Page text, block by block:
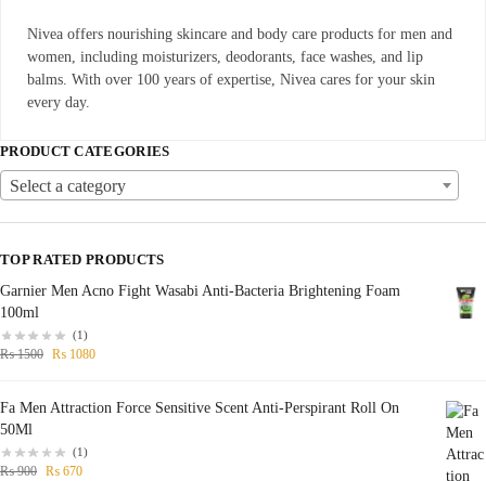
Nivea offers nourishing skincare and body care products for men and
women, including moisturizers, deodorants, face washes, and lip
balms. With over 100 years of expertise, Nivea cares for your skin
every day.
PRODUCT CATEGORIES
Select a category
TOP RATED PRODUCTS
Garnier Men Acno Fight Wasabi Anti-Bacteria Brightening Foam
100ml
(1)
₨1500 ₨ 1080
Fa Men Attraction Force Sensitive Scent Anti-Perspirant Roll On
50Ml
(1)
₨900 ₨ 670